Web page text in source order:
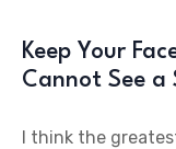
Keep Your
Cannot See a
I think the